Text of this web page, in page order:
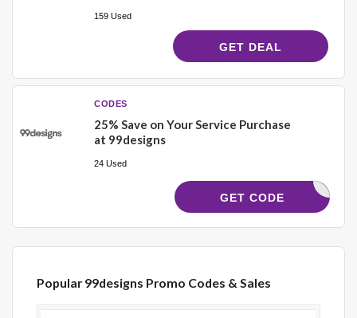
159 Used
GET DEAL
CODES
25% Save on Your Service Purchase
at 99designs
24 Used
CJSAVE25
GET CODE
Popular 99designs Promo Codes & Sales